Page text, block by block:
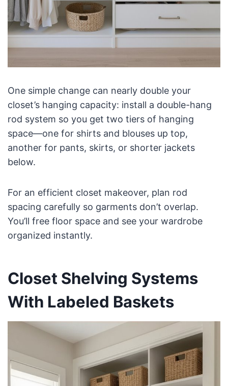
One simple change can nearly double your
closet’s hanging capacity: install a double-hang
rod system so you get two tiers of hanging
space—one for shirts and blouses up top,
another for pants, skirts, or shorter jackets
below.
For an efficient closet makeover, plan rod
spacing carefully so garments don’t overlap.
You’ll free floor space and see your wardrobe
organized instantly.
Closet Shelving Systems
With Labeled Baskets